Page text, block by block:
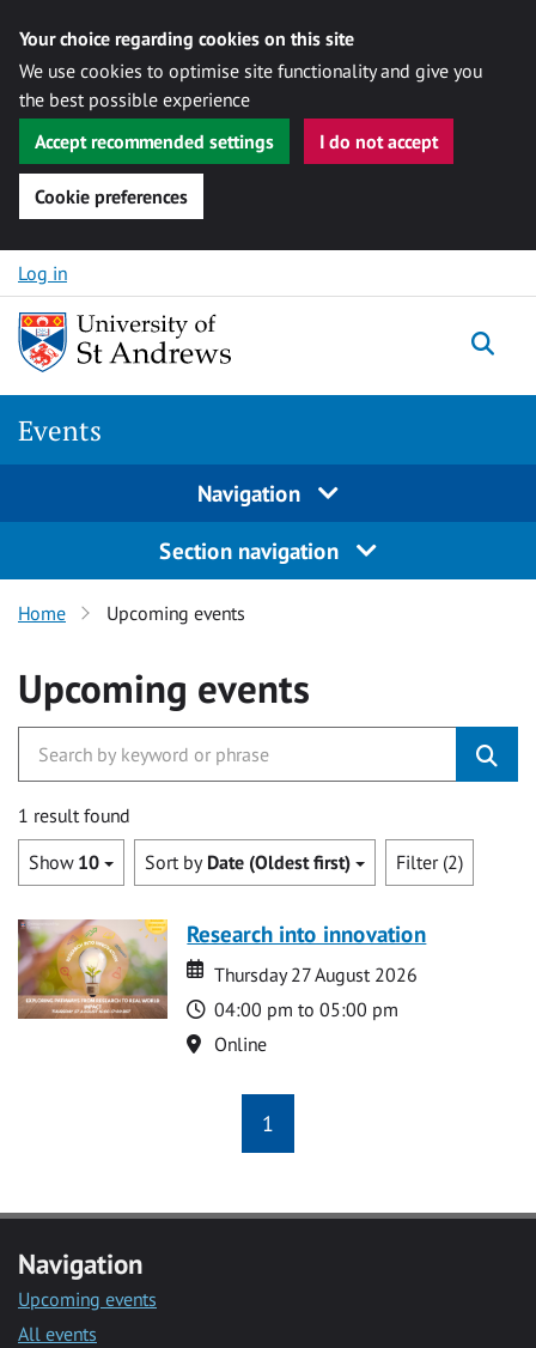
Your choice regarding cookies on this site
We use cookies to optimise site functionality and give you
the best possible experience
Accept recommended settings
I do not accept
Cookie preferences
Skip to content
Log in
Events
Navigation
Section navigation
Home Upcoming events
Upcoming events
1 result found
Show 10 Sort by Date (Oldest first) Filter (2)
Research into innovation
Date
Date
Thursday 27 August 2026
Time
04:00 pm to 05:00 pm
Location
Online
1
Navigation
Upcoming events
All events